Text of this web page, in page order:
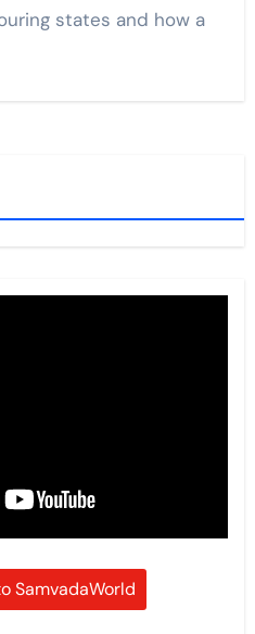
states and how a
SamvadaWorld